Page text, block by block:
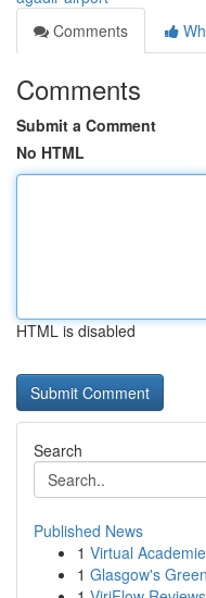
Comments
Comments
Submit a Comment
No HTML
HTML is disabled
Search
Published News
1 Virtual
1 Glasgow's